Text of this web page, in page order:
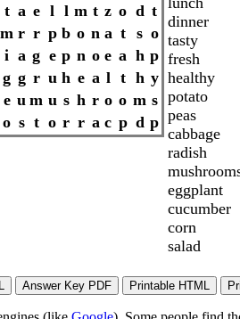
t a e l l m t z o d t
m r r p b o n a t s o
i a g e p n o e a h p
g g r u h e a l t h y
e u m u s h r o o m s
o s t o r r a c p d p
dinner
tasty
fresh
healthy
potato
peas
cabbage
radish
eggplant
cucumber
corn
salad